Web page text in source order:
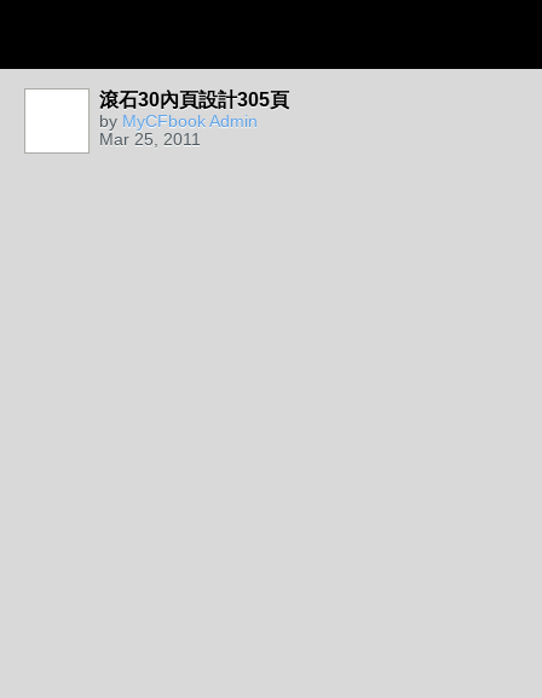
滾石30內頁設計305頁
by MyCFbook Admin
Mar 25, 2011